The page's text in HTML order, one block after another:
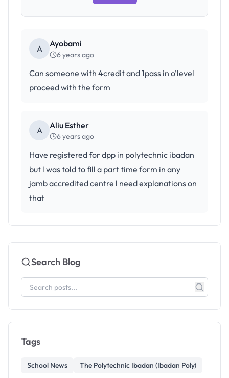
A Ayobami
6 years ago
Can someone with 4credit and 1pass in o'level
proceed with the form
A Aliu Esther
6 years ago
Have registered for dpp in polytechnic ibadan
but l was told to fill a part time form in any
jamb accredited centre l need explanations on
that
Search Blog
Tags
School News The Polytechnic Ibadan (Ibadan Poly)